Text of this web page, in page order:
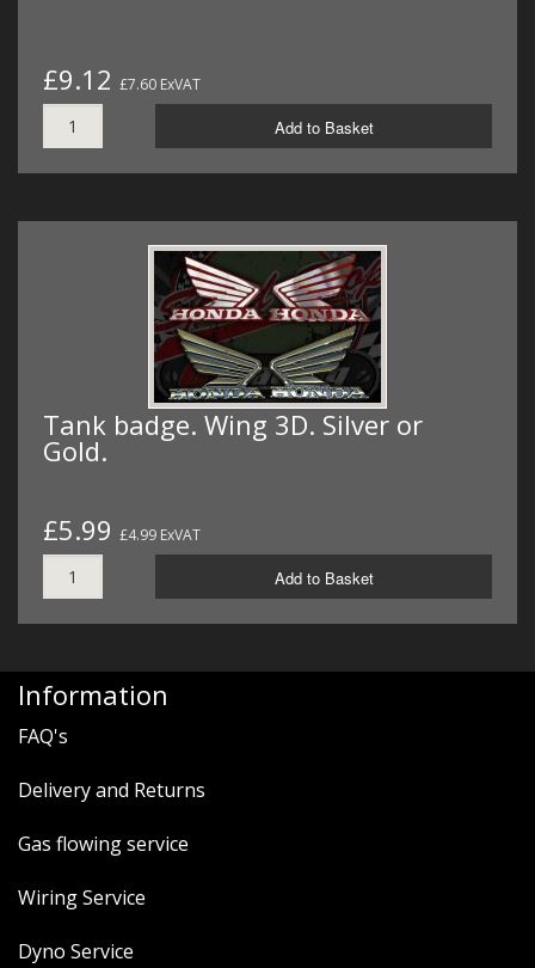
£9.12 £7.60 ExVAT
Add to Basket
Tank badge. Wing 3D. Silver or
Gold.
£5.99 £4.99 ExVAT
Add to Basket
Information
FAQ's
Delivery and Returns
Gas flowing service
Wiring Service
Dyno Service